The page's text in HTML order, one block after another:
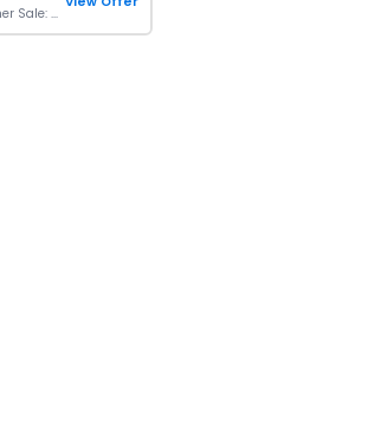
Apex Hotels Summer Sale: Up To 30% Off